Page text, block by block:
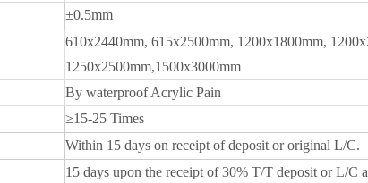
±0.5mm
610x2440mm, 615x2500mm, 1200x1800mm,
1250x2500mm,1500x3000mm
By waterproof Acrylic Pain
≥15-25 Times
Within 15 days on receipt of deposit or original L/C.
15 days upon the receipt of 30% T/T deposit or L/C